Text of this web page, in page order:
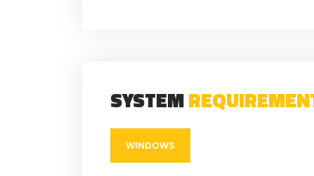
SYSTEM
WINDOWS